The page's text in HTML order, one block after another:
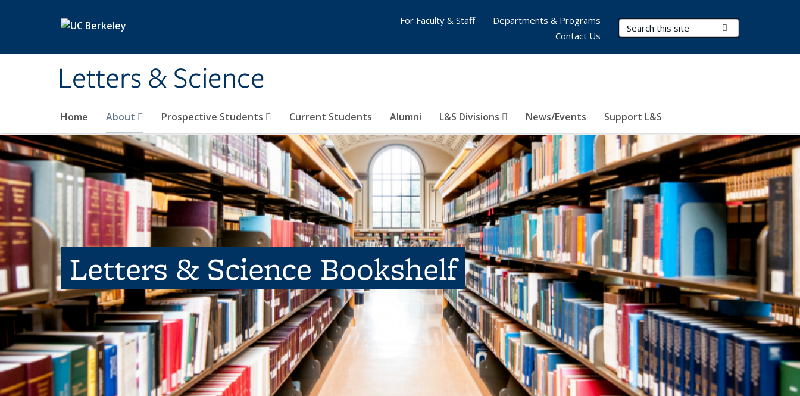
Letters & Science
Search Terms
Home About Prospective Students Current Students Alumni L&S Divisions News/Events Support L&S
For Faculty & Staff
Departments & Programs
Contact Us
Letters & Science Bookshelf